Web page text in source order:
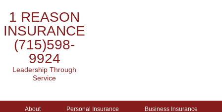
1 REASON
INSURANCE
(715)598-
9924
Leadership Through
Service
About Personal Insurance Business Insurance